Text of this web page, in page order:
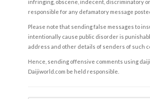
infringing, obscene, indecent, discriminatory
responsible for any defamatory message
Please note that sending false messages to
intentionally cause public disorder is
address and other details of senders of such
Hence, sending offensive comments using
Daijiworld.com be held responsible.